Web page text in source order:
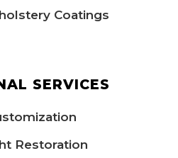
Coatings​
SERVICES
Restoration